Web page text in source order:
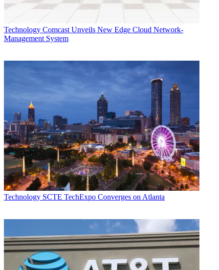
Technology Comcast Unveils New Edge Cloud Network-
Management System
Technology SCTE TechExpo Converges on Atlanta